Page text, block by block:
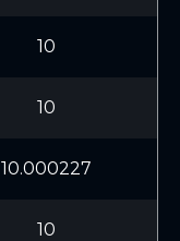
10
10
10.000227
10